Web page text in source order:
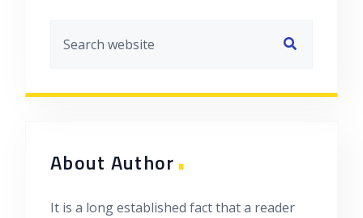
About Author.
It is a long established fact that a reader